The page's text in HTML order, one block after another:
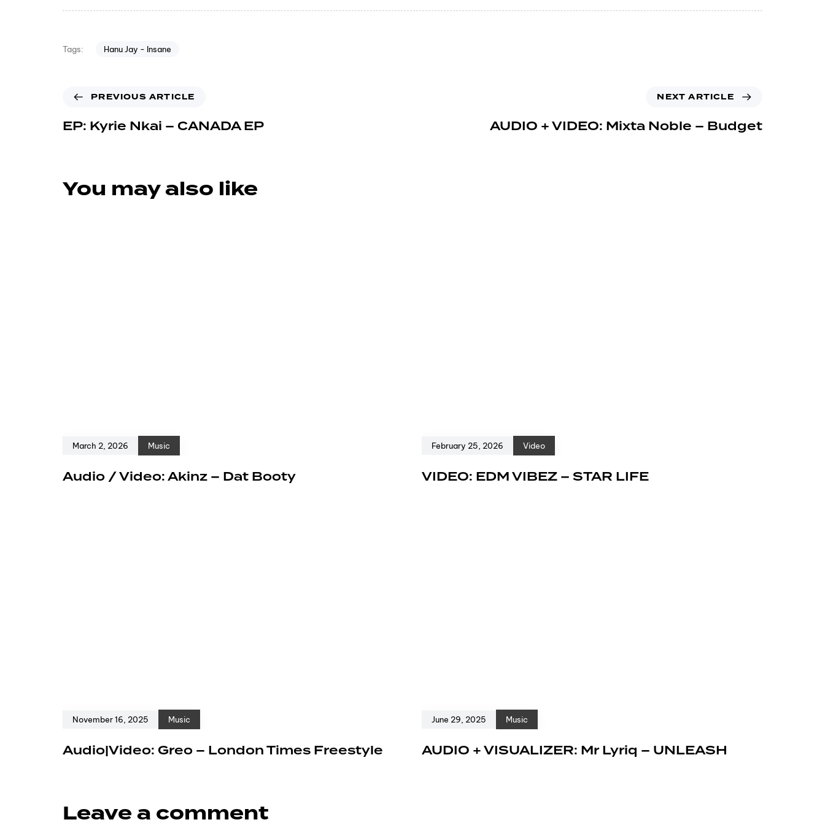
Tags: Hanu Jay - Insane
PREVIOUS ARTICLE
EP: Kyrie Nkai – CANADA EP
NEXT ARTICLE
AUDIO + VIDEO: Mixta Noble – Budget
You may also like
March 2, 2026 Music
Audio / Video: Akinz – Dat Booty
February 25, 2026 Video
VIDEO: EDM VIBEZ – STAR LIFE
November 16, 2025 Music
Audio|Video: Greo – London Times Freestyle
June 29, 2025 Music
AUDIO + VISUALIZER: Mr Lyriq – UNLEASH
Leave a comment